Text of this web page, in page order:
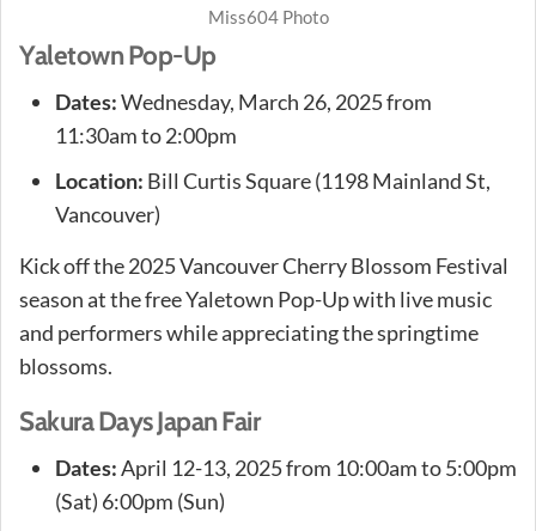
Miss604 Photo
Yaletown Pop-Up
Dates:Wednesday, March 26, 2025 from
11:30am to 2:00pm
Location: Bill Curtis Square (1198 Mainland St,
Vancouver)
Kick off the 2025 Vancouver Cherry Blossom Festival
season at the free Yaletown Pop-Up with live music
and performers while appreciating the springtime
blossoms.
Sakura Days Japan Fair
Dates:April 12-13, 2025 from 10:00am to 5:00pm
(Sat) 6:00pm (Sun)